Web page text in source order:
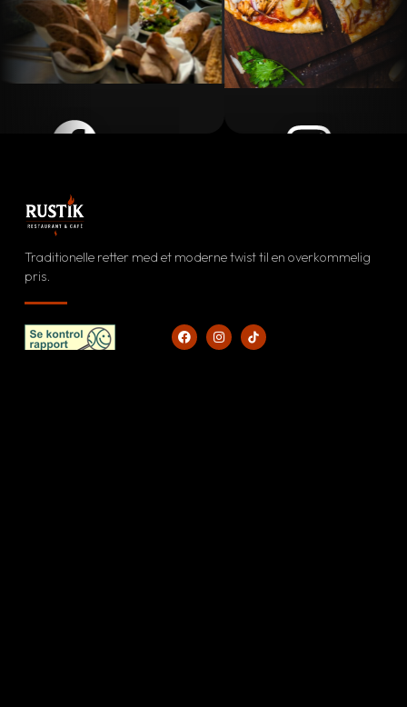
Facebook
vores daglige opdateringer
FØLG OS
Traditionelle retter med et moderne twist til en overkommelig
pris.